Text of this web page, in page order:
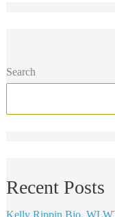
Search
Recent Posts
Kelly Rippin Bio,